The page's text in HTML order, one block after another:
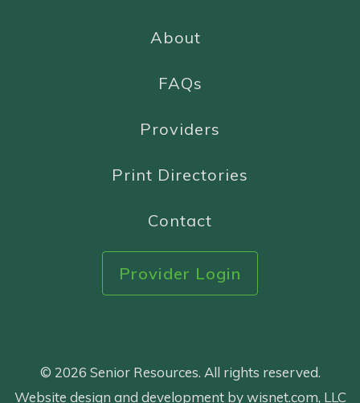
About
FAQs
Providers
Print Directories
Contact
Provider Login
© 2026 Senior Resources. All rights reserved.
Website design and development by wisnet.com, LLC